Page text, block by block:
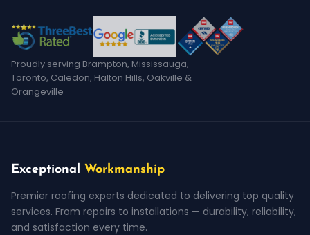
Proudly serving Brampton, Mississauga,
Toronto, Caledon, Halton Hills, Oakville &
Orangeville
Exceptional Workmanship
Premier roofing experts dedicated to delivering top quality
services. From repairs to installations — durability, reliability,
and satisfaction every time.